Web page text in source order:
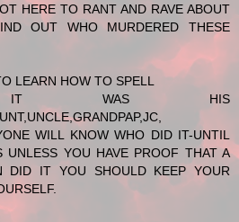
HERE TO RANT AND RAVE ABOUT
OUT WHO MURDERED THESE
LEARN HOW TO SPELL
IT WAS HIS
WILL KNOW WHO DID IT-UNTIL
UNLESS YOU HAVE PROOF THAT A
DID IT YOU SHOULD KEEP YOUR